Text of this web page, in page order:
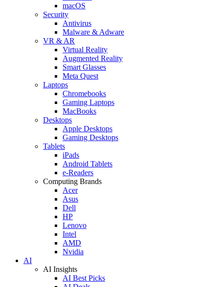
macOS
Security
Antivirus
Malware & Adware
VR & AR
Virtual Reality
Augmented Reality
Smart Glasses
Meta Quest
Laptops
Chromebooks
Gaming Laptops
MacBooks
Desktops
Apple Desktops
Gaming Desktops
Tablets
iPads
Android Tablets
e-Readers
Computing Brands
Acer
Asus
Dell
HP
Lenovo
Intel
AMD
Nvidia
AI
AI Insights
AI Best Picks